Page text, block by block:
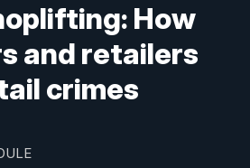
How
and retailers
crimes